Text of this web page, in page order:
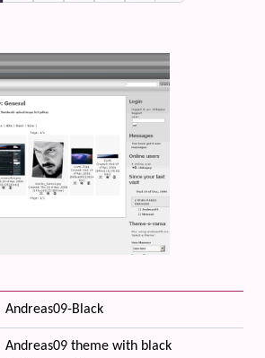
Andreas09-Black
Andreas09 theme with black